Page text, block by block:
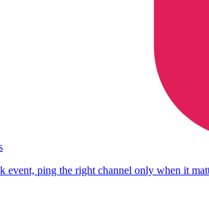
event, ping the right channel only when it